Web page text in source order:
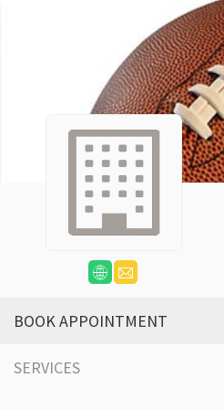
BOOK APPOINTMENT
SERVICES